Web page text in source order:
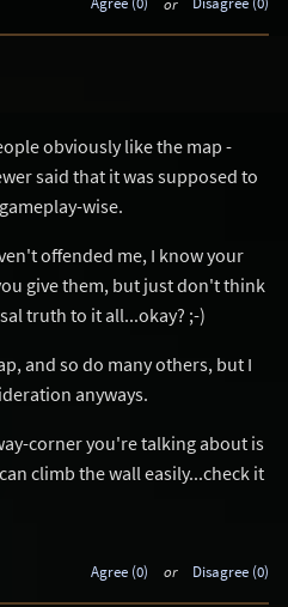
obviously like the map -
said that it was supposed to
wise.
offended me, I know your
give them, but just don't think
truth to it all...okay? ;-)
and so do many others, but I
anyways.
corner you're talking about is
climb the wall easily...check it
Agree (0) or Disagree (0)